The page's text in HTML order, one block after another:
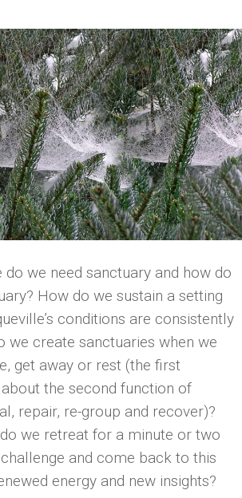
do we need sanctuary and how do
How do we sustain a setting
conditions are consistently
we create sanctuaries when we
get away or rest (the first
the second function of
repair, re-group and recover)?
we retreat for a minute or two
and come back to this
energy and new insights?